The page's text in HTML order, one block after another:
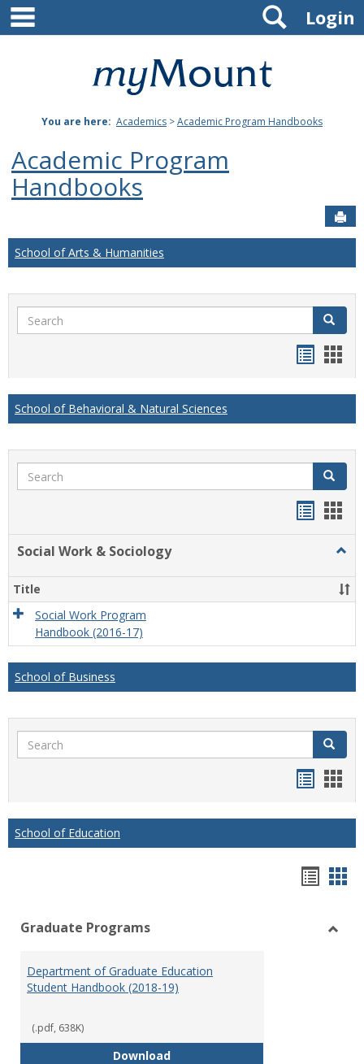
Skip
content
Mount
Joseph
University
Login
Search
You are here: Academics >Academic Program Handbooks
Academic Program
Handbooks
School of Arts & Humanities
Search Search
card
School of Behavioral & Natural Sciences
Search Search
Social Work & Sociology
Work
&
Title
Social Work Program
Handbook (2016-17)
School of Business
Search Search
card
School of Education
view
Graduate Programs
Department of Graduate Education
Student Handbook (2018-19)
(.pdf, 638K)
DownloadDepartment of Graduate